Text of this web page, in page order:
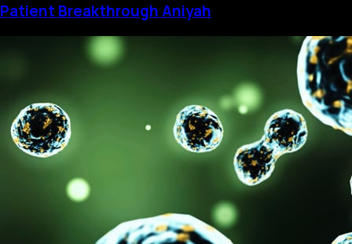
Patient Breakthrough Aniyah